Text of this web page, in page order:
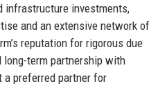
infrastructure investments,
and an extensive network of
reputation for rigorous due
long-term partnership with
preferred partner for